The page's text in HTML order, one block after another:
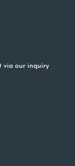
via our inquiry